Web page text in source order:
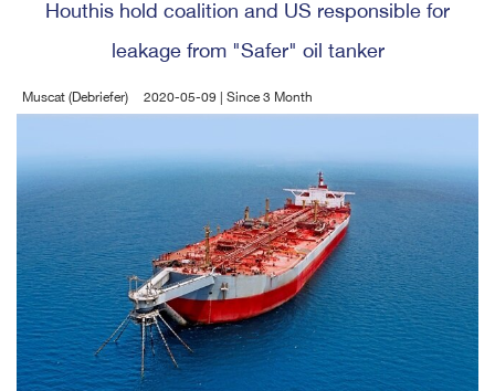
Houthis hold coalition and US responsible for
leakage from "Safer" oil tanker
Muscat (Debriefer) 2020-05-09 | Since 3 Month